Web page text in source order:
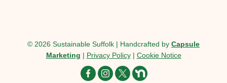
© 2026 Sustainable Suffolk | Handcrafted by Capsule
Marketing | Privacy Policy| Cookie Notice